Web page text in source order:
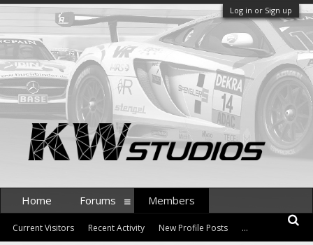
Log in or Sign up
Home Forums Members
Current Visitors Recent Activity New Profile Posts ...